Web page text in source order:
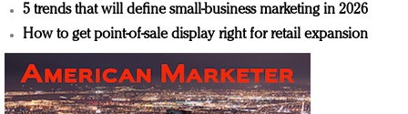
5 trends that will define small-business marketing in 2026
How to get point-of-sale display right for retail expansion